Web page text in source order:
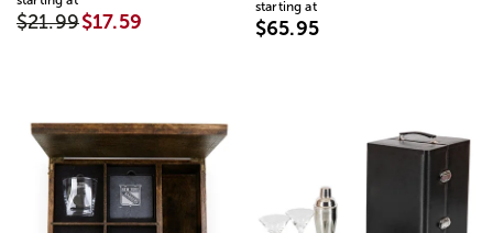
$21.99$17.59
starting at
$65.95